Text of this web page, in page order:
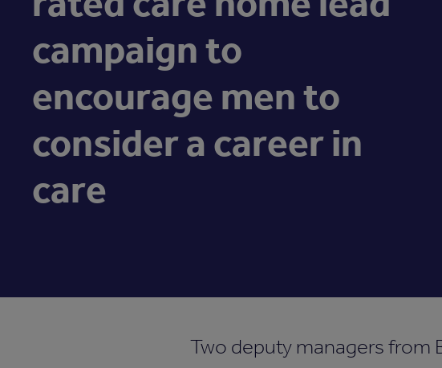
campaign to
encourage men to
consider a career in
care
Two deputy managers from